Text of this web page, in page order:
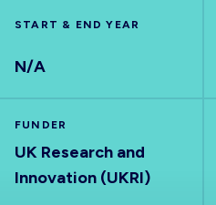
OUTPUTS
START & END YEAR
N/A
FUNDER
UK Research and
Innovation (UKRI)